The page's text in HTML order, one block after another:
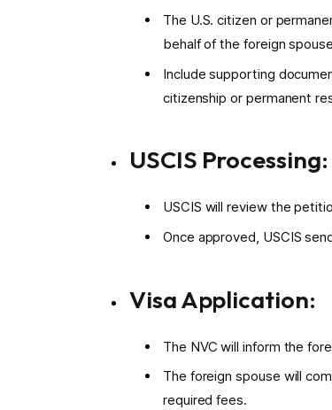
The U.S. citizen or
behalf of the foreign
Include supporting
citizenship or permanent
USCIS Processing:
USCIS will review the
Once approved, USCIS
Visa Application:
The NVC will inform the
The foreign spouse will
required fees.